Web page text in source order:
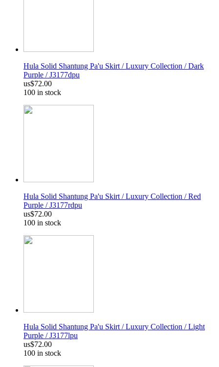
Hula Solid Shantung Pa'u Skirt / Luxury Collection / Dark
Purple / J3177dpu
us$72.00
100 in stock
Hula Solid Shantung Pa'u Skirt / Luxury Collection / Red
Purple / J3177rdpu
us$72.00
100 in stock
Hula Solid Shantung Pa'u Skirt / Luxury Collection / Light
Purple / J3177lpu
us$72.00
100 in stock